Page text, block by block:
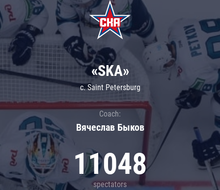
«SKA»
c. Saint Petersburg
Coach:
Вячеслав Быков
11048
spectators